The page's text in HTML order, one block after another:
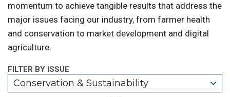
momentum to achieve tangible results that address the
major issues facing our industry, from farmer health
and conservation to market development and digital
agriculture.
FILTER BY ISSUE
Conservation & Sustainability